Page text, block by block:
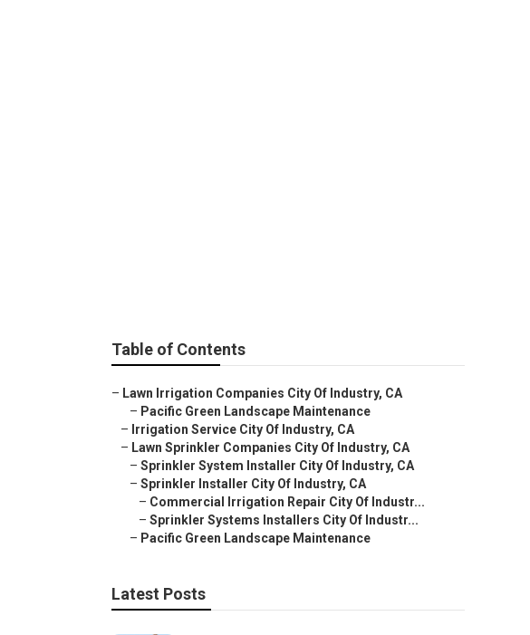
Table of Contents
– Lawn Irrigation Companies City Of Industry, CA
– Pacific Green Landscape Maintenance
– Irrigation Service City Of Industry, CA
– Lawn Sprinkler Companies City Of Industry, CA
– Sprinkler System Installer City Of Industry, CA
– Sprinkler Installer City Of Industry, CA
– Commercial Irrigation Repair City Of Industr...
– Sprinkler Systems Installers City Of Industr...
– Pacific Green Landscape Maintenance
Latest Posts